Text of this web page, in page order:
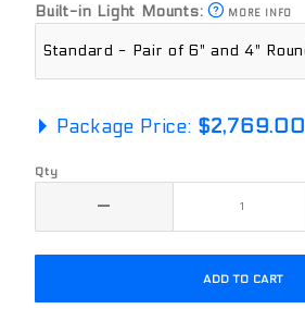
Built-in Light Mounts: MORE INFO
Package Price: $2,769.00
Qty